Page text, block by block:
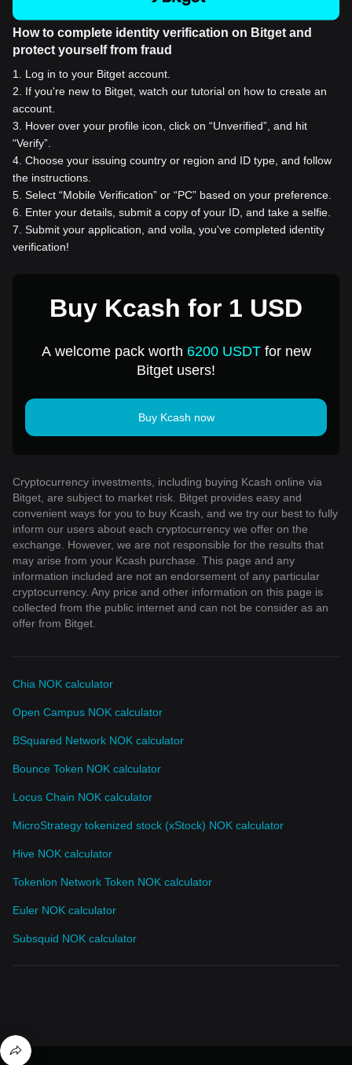
How to complete identity verification on Bitget and
protect yourself from fraud
1
Log in to your Bitget account.
2
If you're new to Bitget, watch our tutorial on how to create an
account.
3
Hover over your profile icon, click on “Unverified”, and hit
“Verify”.
4 Choose your issuing country or region and ID type, and follow
the instructions.
5 Select “Mobile Verification” or “PC” based on your preference.
6
Enter your details, submit a copy of your ID, and take a selfie.
7 Submit your application, and voila, you've completed identity
verification!
Buy Kcash for 1 USD
A welcome pack worth 6200 USDTfor new
Bitget users!
Buy Kcash now
Cryptocurrency investments, including buying Kcash online via
Bitget, are subject to market risk. Bitget provides easy and
convenient ways for you to buy Kcash, and we try our best to fully
inform our users about each cryptocurrency we offer on the
exchange. However, we are not responsible for the results that
may arise from your Kcash purchase. This page and any
information included are not an endorsement of any particular
cryptocurrency. Any price and other information on this page is
collected from the public internet and can not be consider as an
offer from Bitget.
Chia NOK calculator
Open Campus NOK calculator
BSquared Network NOK calculator
Bounce Token NOK calculator
Locus Chain NOK calculator
MicroStrategy tokenized stock (xStock) NOK calculator
Hive NOK calculator
Tokenlon Network Token NOK calculator
Euler NOK calculator
Subsquid NOK calculator